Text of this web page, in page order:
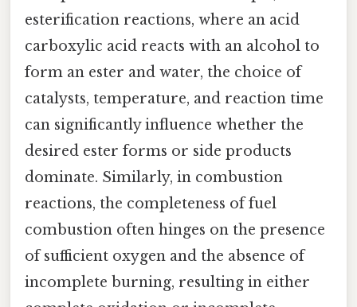
esterification reactions, where an acid
carboxylic acid reacts with an alcohol to
form an ester and water, the choice of
catalysts, temperature, and reaction time
can significantly influence whether the
desired ester forms or side products
dominate. Similarly, in combustion
reactions, the completeness of fuel
combustion often hinges on the presence
of sufficient oxygen and the absence of
incomplete burning, resulting in either